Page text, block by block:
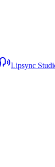
Lipsync